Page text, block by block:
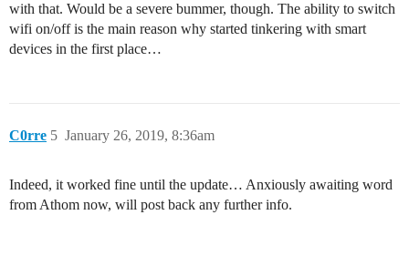
with that. Would be a severe bummer, though. The ability to switch
wifi on/off is the main reason why started tinkering with smart
devices in the first place…
C0rre January 26, 2019, 8:36am
5
Indeed, it worked fine until the update… Anxiously awaiting word
from Athom now, will post back any further info.